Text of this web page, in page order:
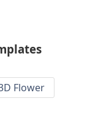
Flower